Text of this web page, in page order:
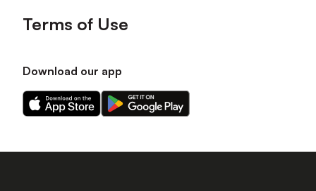
Terms of Use
Download our app
Download
our
on
Download
our
on